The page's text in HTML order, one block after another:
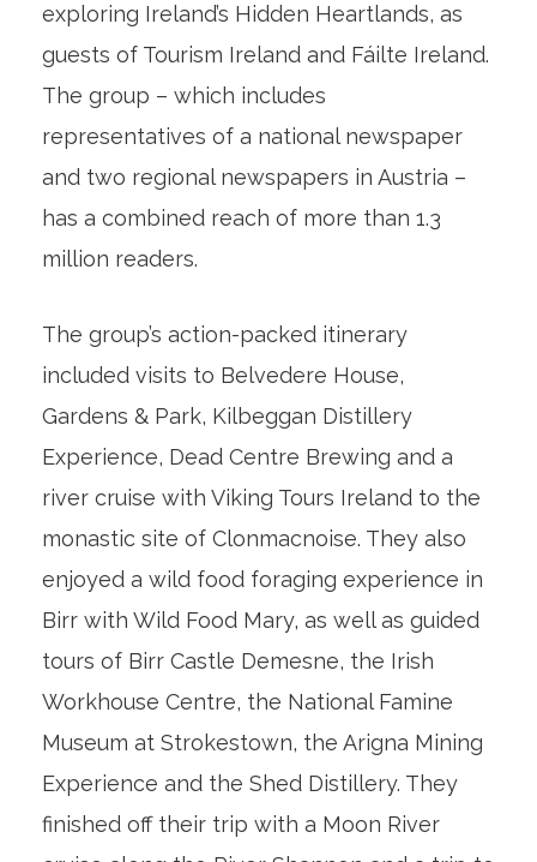
exploring Ireland’s Hidden Heartlands, as
guests of Tourism Ireland and Fáilte Ireland.
The group – which includes
representatives of a national newspaper
and two regional newspapers in Austria –
has a combined reach of more than 1.3
million readers.
The group’s action-packed itinerary
included visits to Belvedere House,
Gardens & Park, Kilbeggan Distillery
Experience, Dead Centre Brewing and a
river cruise with Viking Tours Ireland to the
monastic site of Clonmacnoise. They also
enjoyed a wild food foraging experience in
Birr with Wild Food Mary, as well as guided
tours of Birr Castle Demesne, the Irish
Workhouse Centre, the National Famine
Museum at Strokestown, the Arigna Mining
Experience and the Shed Distillery. They
finished off their trip with a Moon River